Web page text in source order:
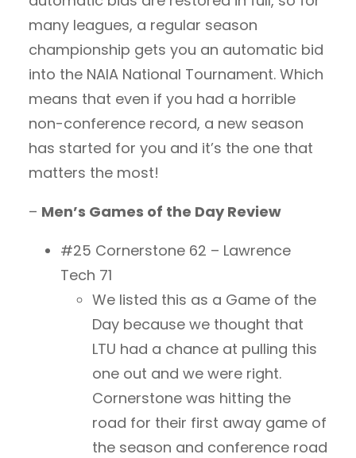
many leagues, a regular season
championship gets you an automatic bid
into the NAIA National Tournament. Which
means that even if you had a horrible
non-conference record, a new season
has started for you and it’s the one that
matters the most!
– Men’s Games of the Day Review
#25 Cornerstone 62 – Lawrence
Tech 71
We listed this as a Game of the
Day because we thought that
LTU had a chance at pulling this
one out and we were right.
Cornerstone was hitting the
road for their first away game of
the season and conference road